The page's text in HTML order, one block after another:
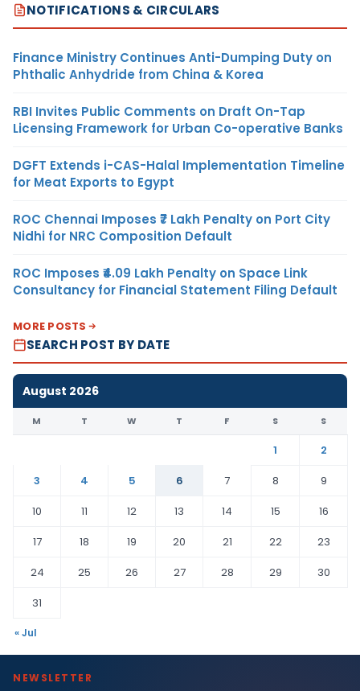
NOTIFICATIONS & CIRCULARS
Finance Ministry Continues Anti-Dumping Duty on
Phthalic Anhydride from China & Korea
RBI Invites Public Comments on Draft On-Tap
Licensing Framework for Urban Co-operative Banks
DGFT Extends i-CAS-Halal Implementation Timeline
for Meat Exports to Egypt
ROC Chennai Imposes ₹7 Lakh Penalty on Port City
Nidhi for NRC Composition Default
ROC Imposes ₹4.09 Lakh Penalty on Space Link
Consultancy for Financial Statement Filing Default
MORE POSTS
SEARCH POST BY DATE
August 2026
M T W T F S S
1
2
3
4 5 6 7 8
9
10
11 12 13 14 15
16
17
18 19 20 21 22
23
24
25 26 27 28 29
30
31
« Jul
NEWSLETTER